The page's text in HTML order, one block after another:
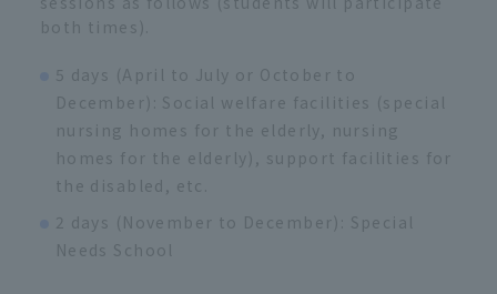
both times).
5 days (April to July or October to
December): Social welfare facilities (special
nursing homes for the elderly, nursing
homes for the elderly), support facilities for
the disabled, etc.
2 days (November to December): Special
Needs School